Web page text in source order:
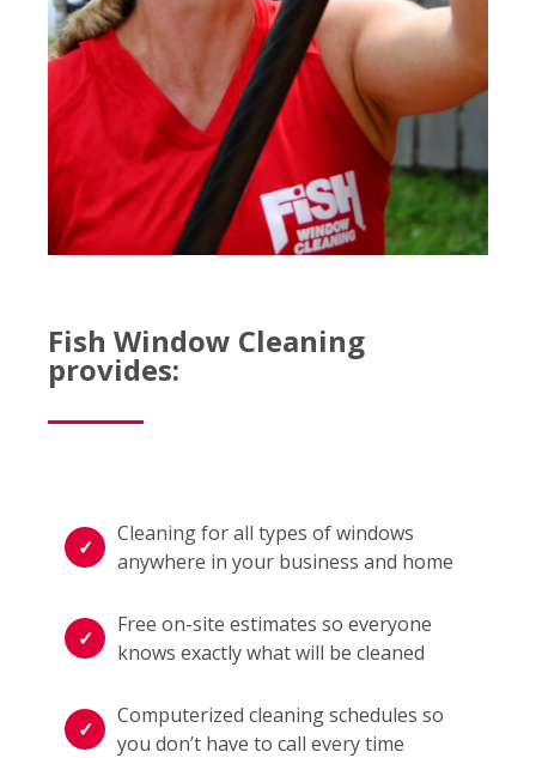
Fish Window Cleaning
provides:
Cleaning for all types of windows
anywhere in your business and home
Free on-site estimates so everyone
knows exactly what will be cleaned
Computerized cleaning schedules so
you don’t have to call every time